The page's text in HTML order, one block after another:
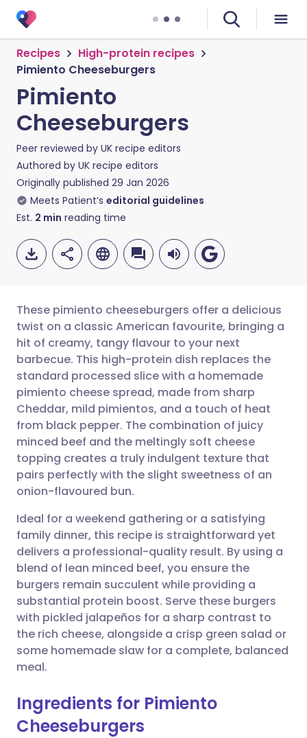
Recipes
High-protein recipes
Pimiento Cheeseburgers
Pimiento
Cheeseburgers
Peer reviewed by UK recipe editors
Authored by UK recipe editors
Originally published 29 Jan 2026
Meets Patient’s editorial guidelines
Est. 2 min reading time
Share via email
Share via Facebook
Share via LinkedIn
Share via X
Copy link
🇬🇧 English 🇩🇪 Deutsch
🇪🇸 Español 🇫🇷 Français
🇮🇹 Italiano 🇵🇹
🇮🇳 हिन्दी 🇮🇱 עברית
These pimiento cheeseburgers offer a delicious
twist on a classic American favourite, bringing a
hit of creamy, tangy flavour to your next
barbecue. This high-protein dish replaces the
standard processed slice with a homemade
pimiento cheese spread, made from sharp
Cheddar, mild pimientos, and a touch of heat
from black pepper. The combination of juicy
minced beef and the meltingly soft cheese
topping creates a truly indulgent texture that
pairs perfectly with the slight sweetness of an
onion-flavoured bun.
Ideal for a weekend gathering or a satisfying
family dinner, this recipe is straightforward yet
delivers a professional-quality result. By using a
blend of lean minced beef, you ensure the
burgers remain succulent while providing a
substantial protein boost. Serve these burgers
with pickled jalapeños for a sharp contrast to
the rich cheese, alongside a crisp green salad or
some homemade slaw for a complete, balanced
meal.
Ingredients for Pimiento
Cheeseburgers